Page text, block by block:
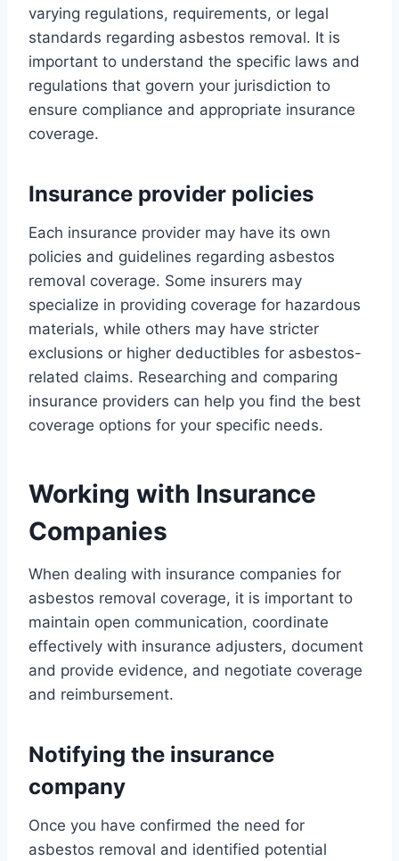
varying regulations, requirements, or legal
standards regarding asbestos removal. It is
important to understand the specific laws and
regulations that govern your jurisdiction to
ensure compliance and appropriate insurance
coverage.
Insurance provider policies
Each insurance provider may have its own
policies and guidelines regarding asbestos
removal coverage. Some insurers may
specialize in providing coverage for hazardous
materials, while others may have stricter
exclusions or higher deductibles for asbestos-
related claims. Researching and comparing
insurance providers can help you find the best
coverage options for your specific needs.
Working with Insurance
Companies
When dealing with insurance companies for
asbestos removal coverage, it is important to
maintain open communication, coordinate
effectively with insurance adjusters, document
and provide evidence, and negotiate coverage
and reimbursement.
Notifying the insurance
company
Once you have confirmed the need for
asbestos removal and identified potential